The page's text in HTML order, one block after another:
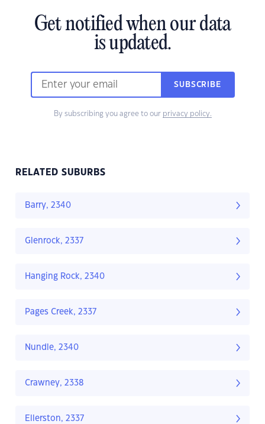
Get notified when our data
is updated.
SUBSCRIBE
By subscribing you agree to our privacy policy.
RELATED SUBURBS
Barry, 2340
Glenrock, 2337
Hanging Rock, 2340
Pages Creek, 2337
Nundle, 2340
Crawney, 2338
Ellerston, 2337